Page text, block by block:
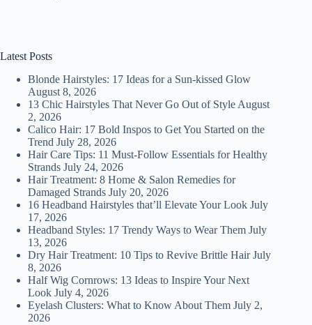
Latest Posts
Blonde Hairstyles: 17 Ideas for a Sun-kissed Glow
August 8, 2026
13 Chic Hairstyles That Never Go Out of Style August
2, 2026
Calico Hair: 17 Bold Inspos to Get You Started on the
Trend July 28, 2026
Hair Care Tips: 11 Must-Follow Essentials for Healthy
Strands July 24, 2026
Hair Treatment: 8 Home & Salon Remedies for
Damaged Strands July 20, 2026
16 Headband Hairstyles that’ll Elevate Your Look July
17, 2026
Headband Styles: 17 Trendy Ways to Wear Them July
13, 2026
Dry Hair Treatment: 10 Tips to Revive Brittle Hair July
8, 2026
Half Wig Cornrows: 13 Ideas to Inspire Your Next
Look July 4, 2026
Eyelash Clusters: What to Know About Them July 2,
2026